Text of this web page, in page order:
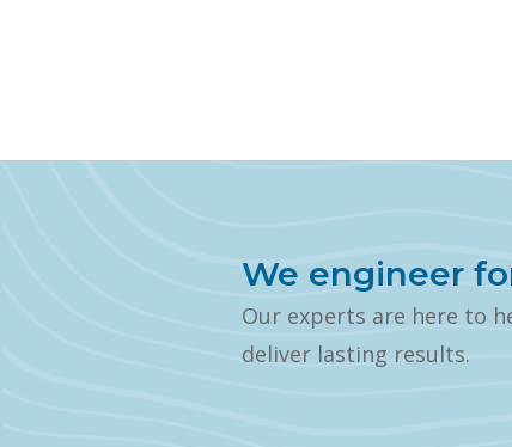
We engineer
Our experts are here to
deliver lasting results.